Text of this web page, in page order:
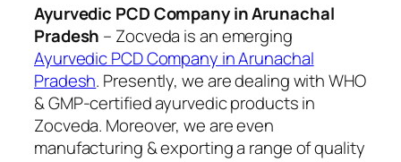
Ayurvedic PCD Company in Arunachal
Pradesh – Zocveda is an emerging
Ayurvedic PCD Company in Arunachal
Pradesh. Presently, we are dealing with WHO
& GMP-certified ayurvedic products in
Zocveda. Moreover, we are even
manufacturing & exporting a range of quality